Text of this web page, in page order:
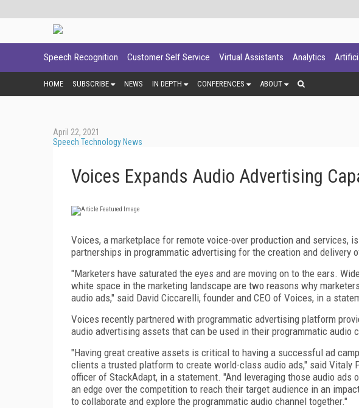
Speech Recognition Customer Self Service Virtual Assistants Analytics
HOME SUBSCRIBE NEWS IN DEPTH CONFERENCES ABOUT
April 22, 2021
Speech Technology News
Voices Expands Audio Advertising
Voices, a marketplace for remote voice-over production and services,
partnerships in programmatic advertising for the creation and delivery
"Marketers have saturated the eyes and are moving on to the ears.
white space in the marketing landscape are two reasons why
audio ads," said David Ciccarelli, founder and CEO of Voices, in a
Voices recently partnered with programmatic advertising platform
audio advertising assets that can be used in their programmatic audio
"Having great creative assets is critical to having a successful ad
clients a trusted platform to create world-class audio ads," said Vitaly
officer of StackAdapt, in a statement. "And leveraging those audio ads
an edge over the competition to reach their target audience in an
to collaborate and explore the programmatic audio channel together."